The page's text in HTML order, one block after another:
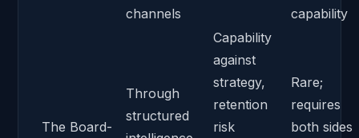
channels
capability
The Board-
Through
structured
Capability
against
strategy,
retention
risk
Rare;
requires
both sides